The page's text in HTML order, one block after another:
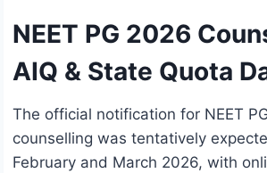
NEET PG 2026
AIQ & State Quota
The official notification for NEET
counselling was tentatively
February and March 2026, with